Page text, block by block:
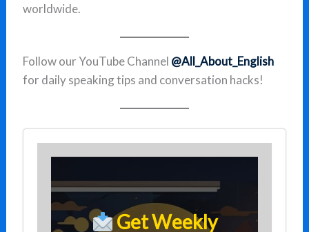
worldwide.
Follow our YouTube Channel @All_About_English
for daily speaking tips and conversation hacks!
Get Weekly